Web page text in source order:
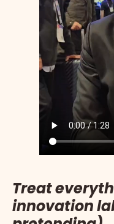
Treat
innovation